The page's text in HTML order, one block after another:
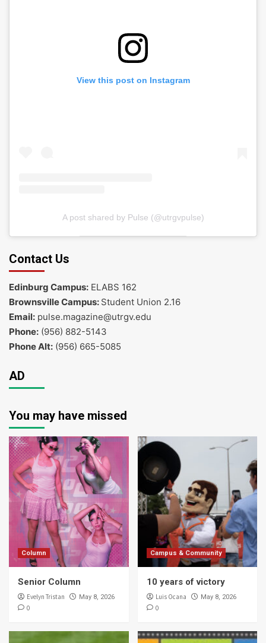
View this post on Instagram
A post shared by Pulse (@utrgvpulse)
Contact Us
Edinburg Campus: ELABS 162
Brownsville Campus: Student Union 2.16
Email: pulse.magazine@utrgv.edu
Phone: (956) 882-5143
Phone Alt: (956) 665-5085
AD
You may have missed
Column
Senior Column
Evelyn Tristan May 8, 2026
0
Campus & Community
10 years of victory
Luis Ocana May 8, 2026
0